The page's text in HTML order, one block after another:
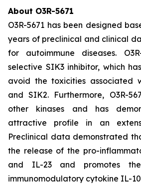
About O3R-5671
O3R-5671 has been designed
years of preclinical and clinical
for autoimmune diseases.
selective SIK3 inhibitor, which
avoid the toxicities associated
and SIK2. Furthermore, O3R-
other kinases and has
attractive profile in an
Preclinical data demonstrated
the release of the pro-
and IL-23 and promotes
immunomodulatory cytokine IL-